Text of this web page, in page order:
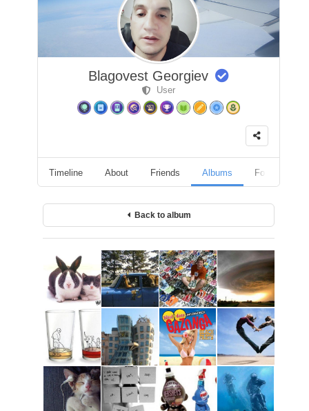
Blagovest Georgiev
User
Timeline About Friends Albums Followers
Back to album